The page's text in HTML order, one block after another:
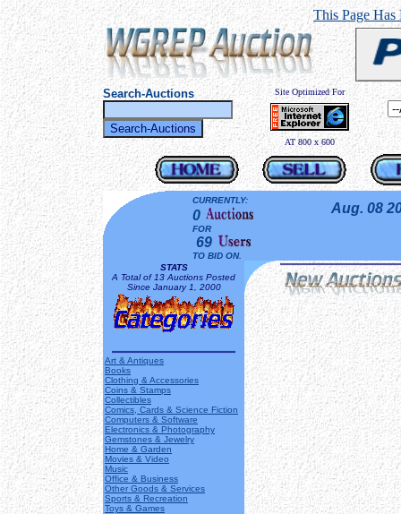
This Page
Search-Auctions Site Optimized For
AT 800 x 600
CURRENTLY:
0
FOR
69
TO BID ON.
Aug. 08
STATS
A Total of 13 Auctions Posted
Since January 1, 2000
Art & Antiques
Books
Clothing & Accessories
Coins & Stamps
Collectibles
Comics, Cards & Science Fiction
Computers & Software
Electronics & Photography
Gemstones & Jewelry
Home & Garden
Movies & Video
Music
Office & Business
Other Goods & Services
Sports & Recreation
Toys & Games